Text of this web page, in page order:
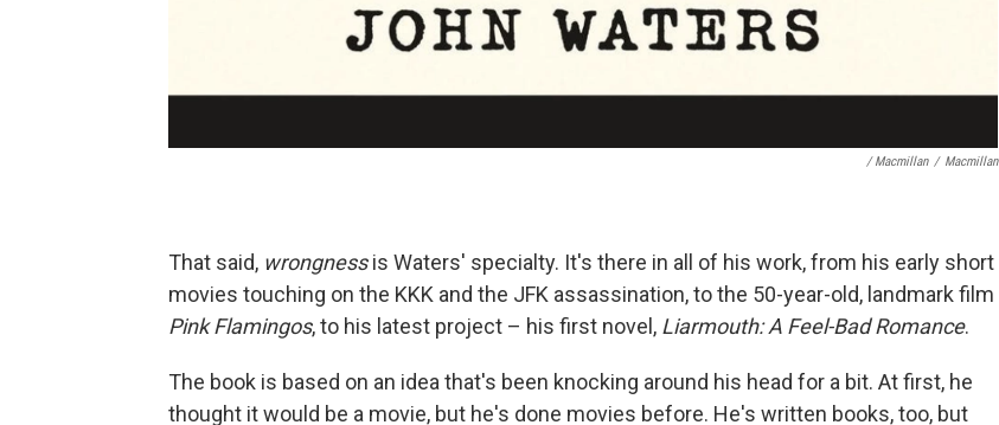
/ Macmillan / Macmillan
That said, wrongnessis Waters' specialty. It's there in all of his work, from his early short
movies touching on the KKK and the JFK assassination, to the 50-year-old, landmark film
Pink Flamingos, to his latest project – his first novel, Liarmouth: A Feel-Bad Romance.
The book is based on an idea that's been knocking around his head for a bit. At first, he
thought it would be a movie, but he's done movies before. He's written books, too, but